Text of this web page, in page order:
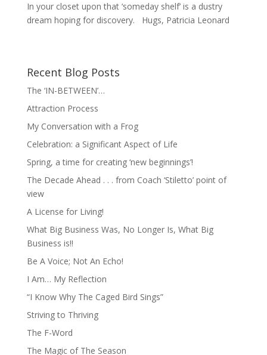
In your closet upon that ‘someday shelf’ is a dustry
dream hoping for discovery. Hugs, Patricia Leonard
Recent Blog Posts
The ‘IN-BETWEEN’…
Attraction Process
My Conversation with a Frog
Celebration: a Significant Aspect of Life
Spring, a time for creating ‘new beginnings’!
The Decade Ahead . . . from Coach ‘Stiletto’ point of
view
A License for Living!
What Big Business Was, No Longer Is, What Big
Business is!!
Be A Voice; Not An Echo!
I Am… My Reflection
“I Know Why The Caged Bird Sings”
Striving to Thriving
The F-Word
The Magic of The Season